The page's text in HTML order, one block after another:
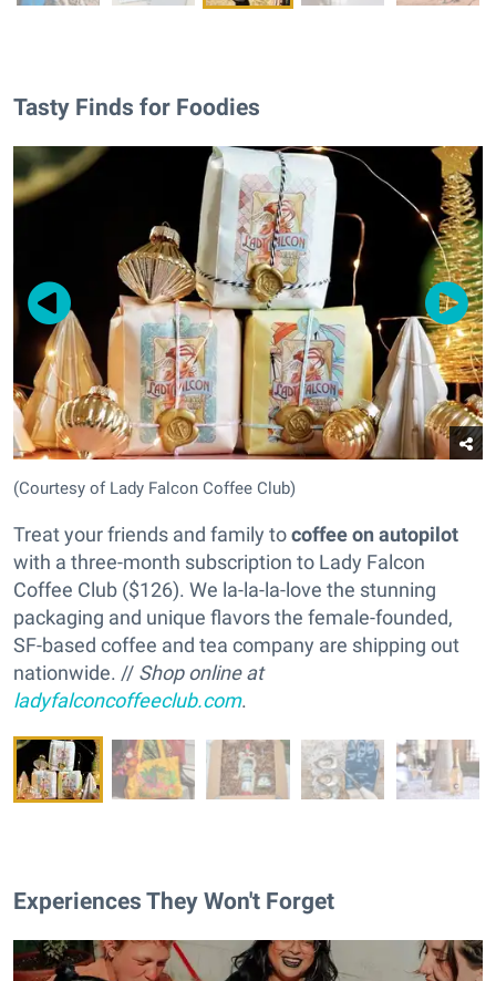
Tasty Finds for Foodies
(Courtesy of Lady Falcon Coffee Club)
Treat your friends and family tocoffee on autopilot
with a three-month subscription to Lady Falcon
Coffee Club ($126). We la-la-la-love the stunning
packaging and unique flavors the female-founded,
SF-based coffee and tea company are shipping out
nationwide. // Shop online at
ladyfalconcoffeeclub.com.
Experiences They Won't Forget